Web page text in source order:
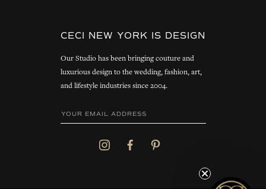
CECI NEW YORK IS DESIGN
Our Studio has been bringing couture and
luxurious design to the wedding, fashion, art,
and lifestyle industries since 2004.